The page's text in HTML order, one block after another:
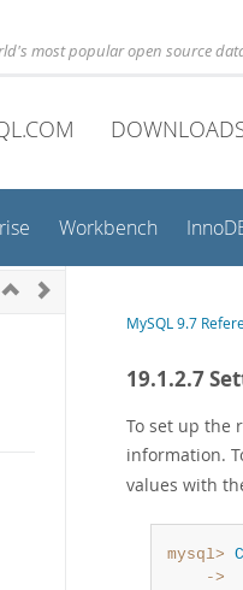
most popular open source
Workbench
MySQL 9.7
19.1.2.7
To set up the
information.
values with
mysql>
    ->